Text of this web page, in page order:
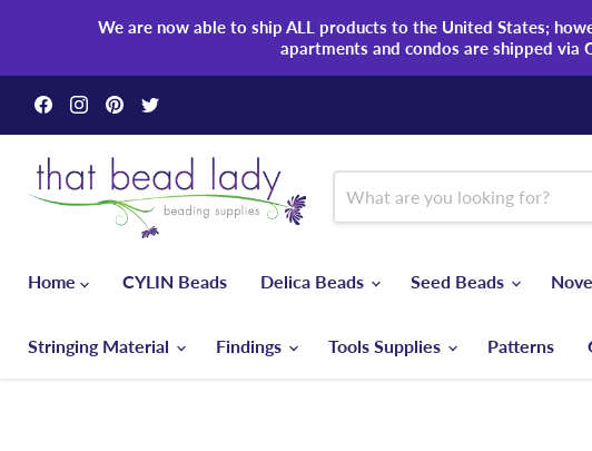
We are now able to ship ALL products to the United States;
apartments and condos are shipped via
Find
us
on
Facebook
Find
us
on
Instagram
Find
us
on
Pinterest
on
Twitter
Home
CYLIN Beads Delica Beads Seed Beads
Stringing Material Findings Tools Supplies Patterns